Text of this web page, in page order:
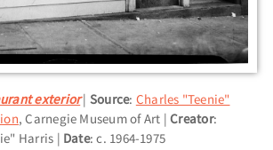
exterior Source: Charles "Teenie"
, Carnegie Museum of Art Creator:
Harris
Date: c. 1964-1975